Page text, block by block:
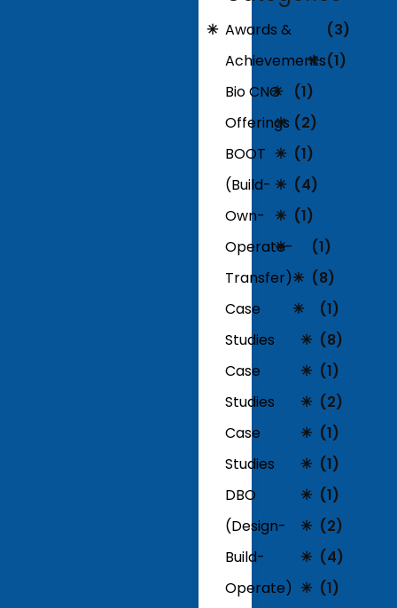
Awards &
Achievements
(3)
Bio CNG
Offerings
(1)
BOOT
(Build-
Own-
Operate-
Transfer)
(1)
Case
Studies
(2)
Case
Studies
(1)
Case
Studies
(4)
DBO
(Design-
Build-
Operate)
(1)
(1)
(8)
(1)
(8)
(1)
(2)
(1)
(1)
(1)
(2)
(4)
(1)